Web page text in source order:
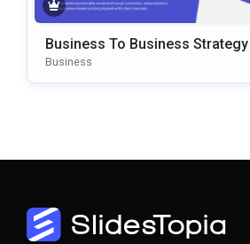
Business To Business
Work Template For PowerPoint
Business